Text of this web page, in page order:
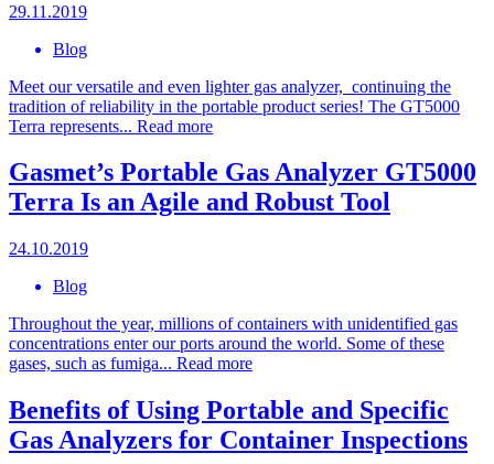
29.11.2019
Blog
Meet our versatile and even lighter gas analyzer, continuing the
tradition of reliability in the portable product series! The GT5000
Terra represents... Read more
Gasmet’s Portable Gas Analyzer GT5000
Terra Is an Agile and Robust Tool
24.10.2019
Blog
Throughout the year, millions of containers with unidentified gas
concentrations enter our ports around the world. Some of these
gases, such as fumiga... Read more
Benefits of Using Portable and Specific
Gas Analyzers for Container Inspections